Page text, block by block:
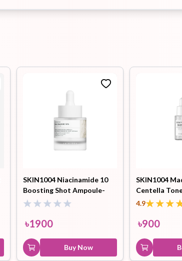
SKIN1004 Niacinamide 10
Boosting Shot Ampoule-
30ml
৳1900
Buy Now
SKIN1004
Centella
Capsule
4.9
৳900